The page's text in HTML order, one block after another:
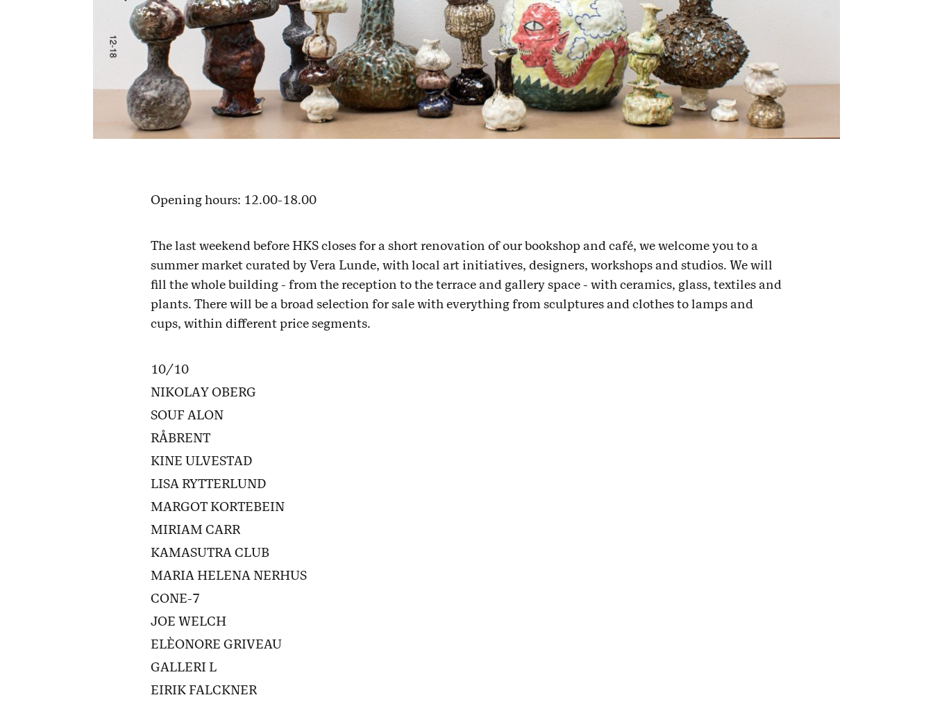
Opening hours: 12.00-18.00
The last weekend before HKS closes for a short renovation of our bookshop and café, we welcome you to a
summer market curated by Vera Lunde, with local art initiatives, designers, workshops and studios. We will
fill the whole building - from the reception to the terrace and gallery space - with ceramics, glass, textiles and
plants. There will be a broad selection for sale with everything from sculptures and clothes to lamps and
cups, within different price segments.
10/10
NIKOLAY OBERG
SOUF ALON
RÅBRENT
KINE ULVESTAD
LISA RYTTERLUND
MARGOT KORTEBEIN
MIRIAM CARR
KAMASUTRA CLUB
MARIA HELENA NERHUS
CONE-7
JOE WELCH
ELÈONORE GRIVEAU
GALLERI L
EIRIK FALCKNER